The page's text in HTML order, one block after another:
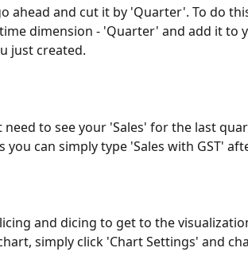
ahead and cut it by 'Quarter'. To do
dimension - 'Quarter' and add it to
just created.
to see your 'Sales' for the last
you can simply type 'Sales with GST'
and dicing to get to the
simply click 'Chart Settings' and